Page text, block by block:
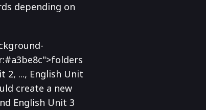
depending on
2, ..., English Unit
create a new
English Unit 3